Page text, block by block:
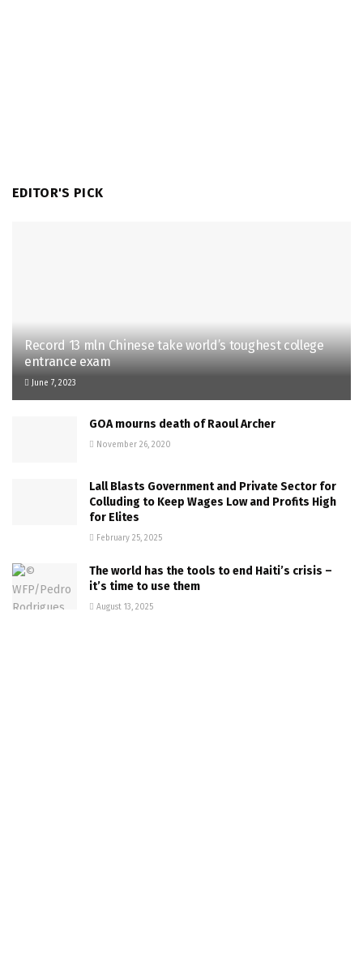
EDITOR'S PICK
Record 13 mln Chinese take world’s toughest college
entrance exam
June 7, 2023
GOA mourns death of Raoul Archer
November 26, 2020
Lall Blasts Government and Private Sector for
Colluding to Keep Wages Low and Profits High
for Elites
February 25, 2025
The world has the tools to end Haiti’s crisis –
it’s time to use them
August 13, 2025